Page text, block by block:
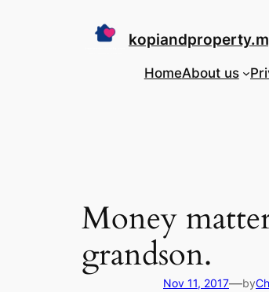
HomeAbout us
Money
grandson.
Nov 11, 2017—by